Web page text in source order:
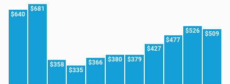
$640
$681
$358
$335
$366 $380 $379
$427
$477
$526 $509